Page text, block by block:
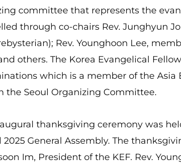
committee that represents the
through co-chairs Rev. Junghyun
Rev. Younghoon Lee,
others. The Korea Evangelical
which is a member of the Asia
the Seoul Organizing Committee.
thanksgiving ceremony was
General Assembly. The
Im, President of the KEF. Rev.